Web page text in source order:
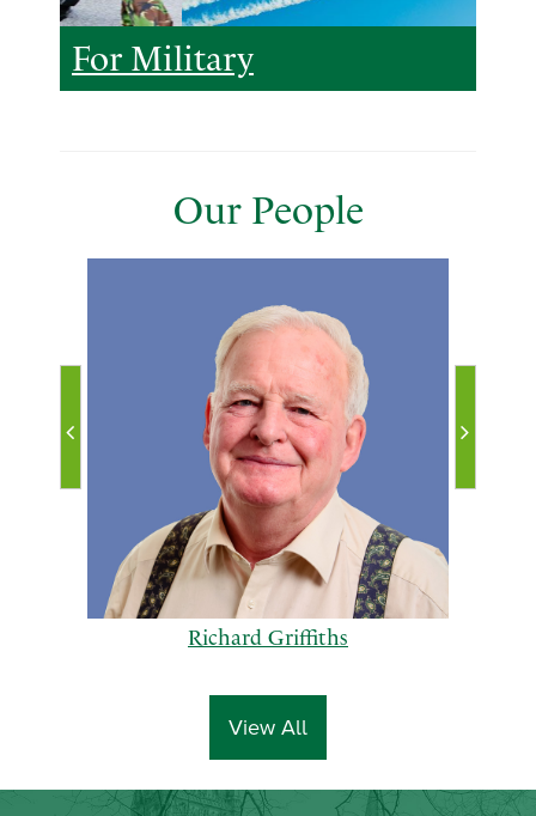
For Military
Our People
Richard Griffiths
View All